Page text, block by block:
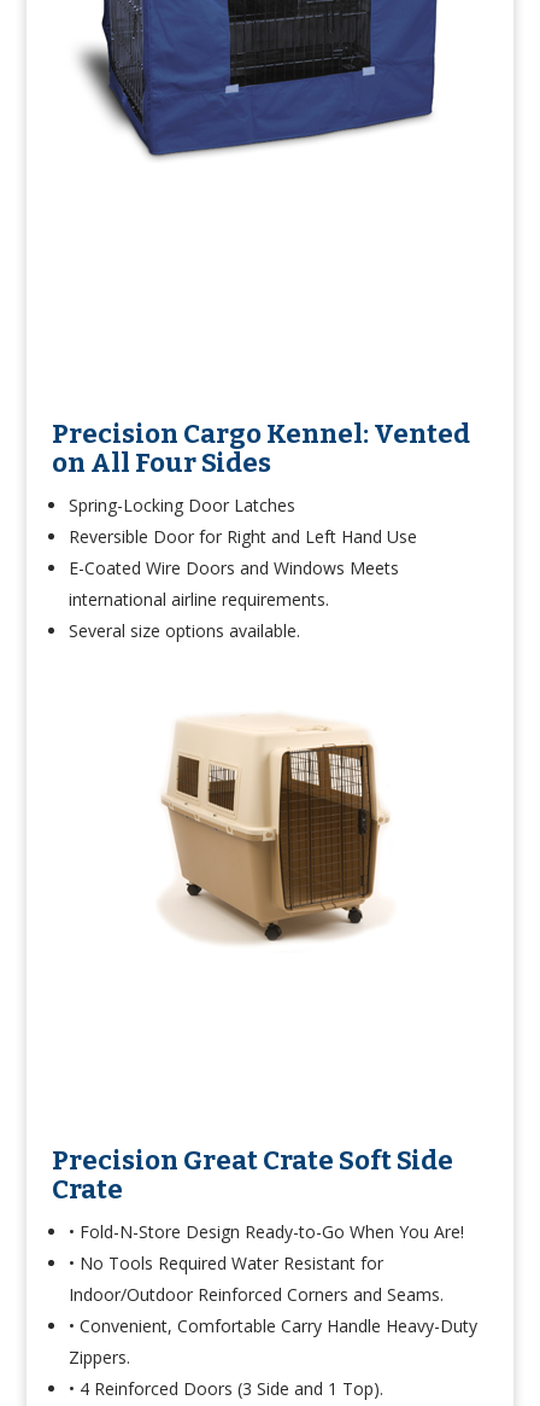
Precision Cargo Kennel: Vented
on All Four Sides
Spring-Locking Door Latches
Reversible Door for Right and Left Hand Use
E-Coated Wire Doors and Windows Meets
international airline requirements.
Several size options available.
Precision Great Crate Soft Side
Crate
• Fold-N-Store Design Ready-to-Go When You Are!
• No Tools Required Water Resistant for
Indoor/Outdoor Reinforced Corners and Seams.
• Convenient, Comfortable Carry Handle Heavy-Duty
Zippers.
• 4 Reinforced Doors (3 Side and 1 Top).